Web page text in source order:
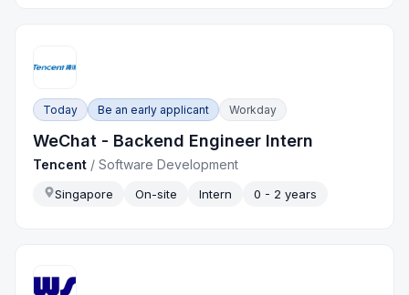
Today Be an early applicant Workday
WeChat - Backend Engineer Intern
Tencent /Software Development
Singapore On-site Intern 0 - 2 years